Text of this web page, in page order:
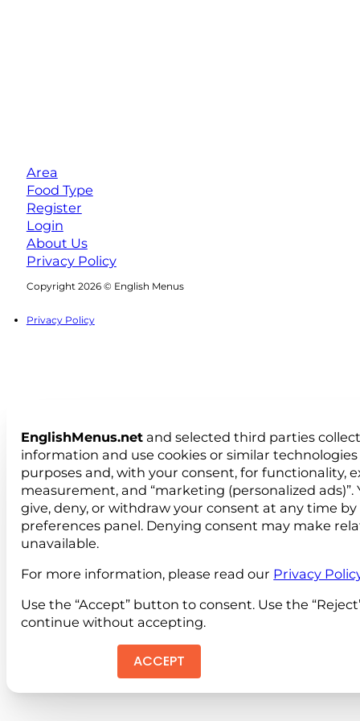
Area
Food Type
Register
Login
About Us
Privacy Policy
Copyright 2026 © English Menus
Privacy Policy
EnglishMenus.net and selected third parties
information and use cookies or similar
purposes and, with your consent, for functionality,
measurement, and “marketing (personalized ads)”.
give, deny, or withdraw your consent at any time
preferences panel. Denying consent may make
unavailable.
For more information, please read our Privacy
Use the “Accept” button to consent. Use the
continue without accepting.
ACCEPT